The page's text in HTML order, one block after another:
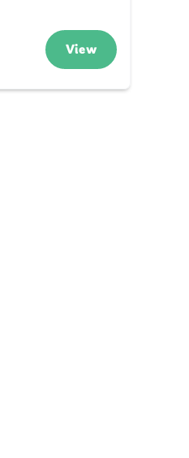
View